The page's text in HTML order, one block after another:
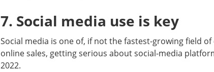
7. Social media use is key
Social media is one of, if not the fastest-growing field
online sales, getting serious about social-media
2022.